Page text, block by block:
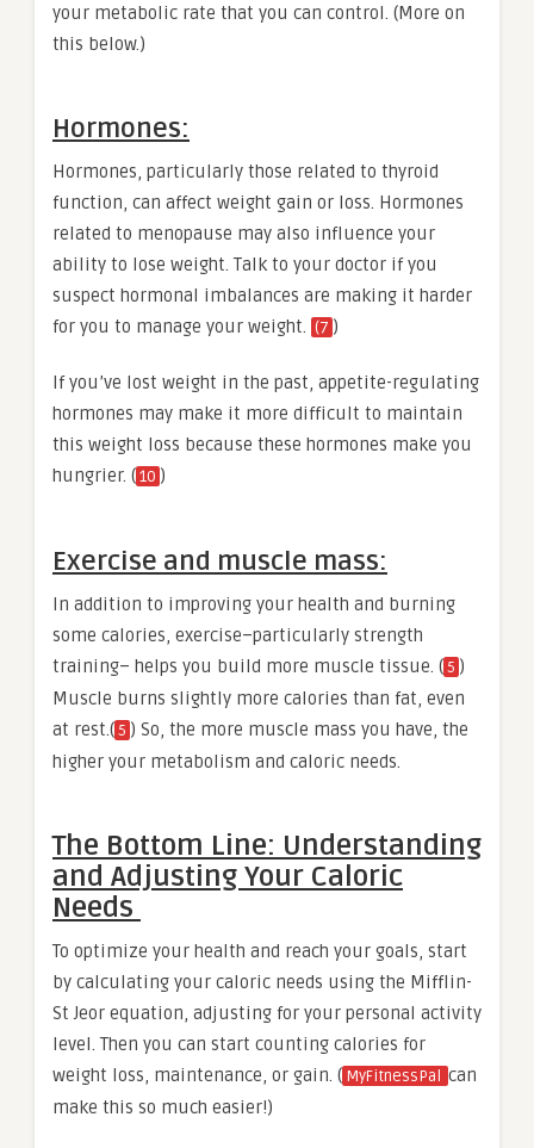
your metabolic rate that you can control. (More on
this below.)
Hormones:
Hormones, particularly those related to thyroid
function, can affect weight gain or loss. Hormones
related to menopause may also influence your
ability to lose weight. Talk to your doctor if you
suspect hormonal imbalances are making it harder
for you to manage your weight.
(7 )
If you’ve lost weight in the past, appetite-regulating
hormones may make it more difficult to maintain
this weight loss because these hormones make you
hungrier. (10 )
Exercise and muscle mass:
In addition to improving your health and burning
some calories, exercise–particularly strength
training– helps you build more muscle tissue. (5 )
Muscle burns slightly more calories than fat, even
at rest.(5 ) So, the more muscle mass you have, the
higher your metabolism and caloric needs.
The Bottom Line: Understanding
and Adjusting Your Caloric
Needs
To optimize your health and reach your goals, start
by calculating your caloric needs using the Mifflin-
St Jeor equation, adjusting for your personal activity
level. Then you can start counting calories for
weight loss, maintenance, or gain. ( MyFitnessPal can
make this so much easier!)